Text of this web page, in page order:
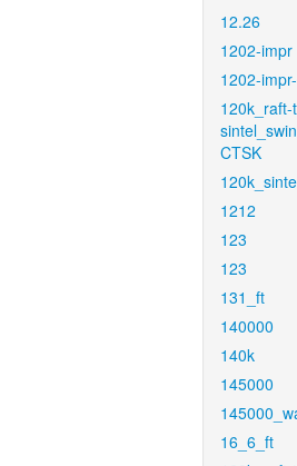
12.26
1202-impr
1202-
120k_raft-
CTSK
1212
123
123
131_ft
140000
140k
145000
16_6_ft